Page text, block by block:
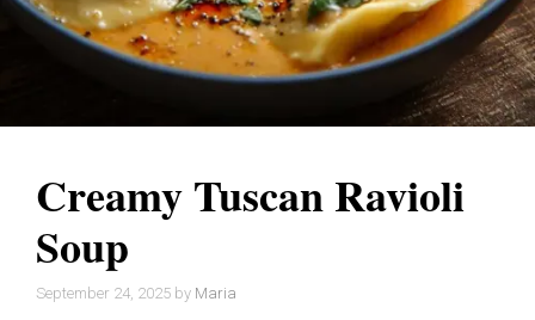
Creamy Tuscan Ravioli
Soup
September 24, 2025 by Maria